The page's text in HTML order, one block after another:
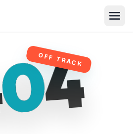
4
OFF TRACK